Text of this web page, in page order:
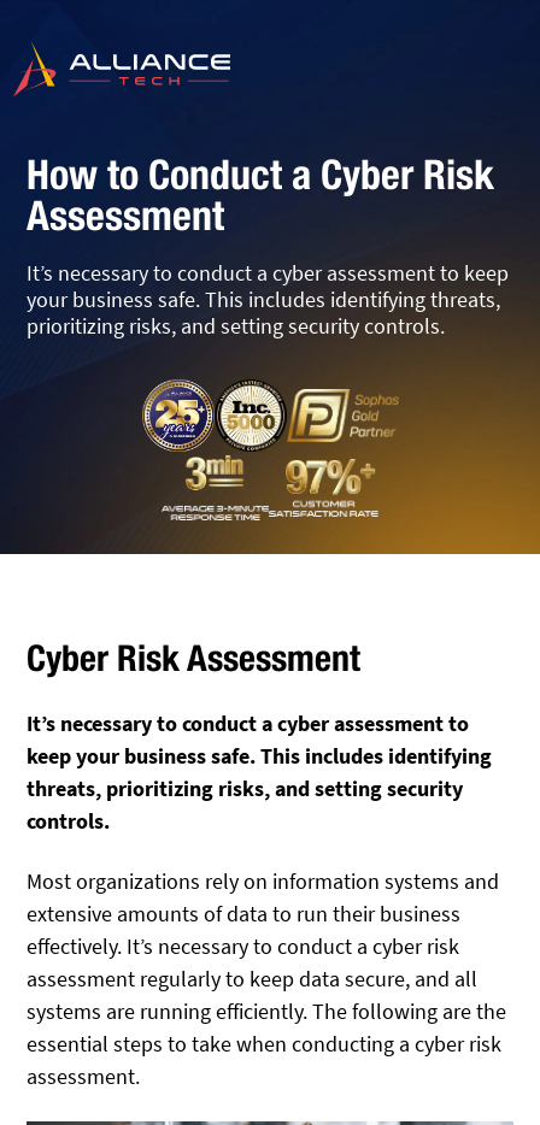
How to Conduct a Cyber Risk
Assessment
It’s necessary to conduct a cyber assessment to keep
your business safe. This includes identifying threats,
prioritizing risks, and setting security controls.
Cyber Risk Assessment
It’s necessary to conduct a cyber assessment to
keep your business safe. This includes identifying
threats, prioritizing risks, and setting security
controls.
Most organizations rely on information systems and
extensive amounts of data to run their business
effectively. It’s necessary to conduct a cyber risk
assessment regularly to keep data secure, and all
systems are running efficiently. The following are the
essential steps to take when conducting a cyber risk
assessment.